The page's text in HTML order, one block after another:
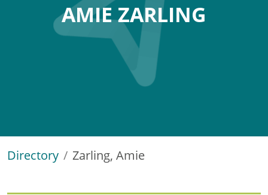
AMIE ZARLING
Directory Zarling, Amie